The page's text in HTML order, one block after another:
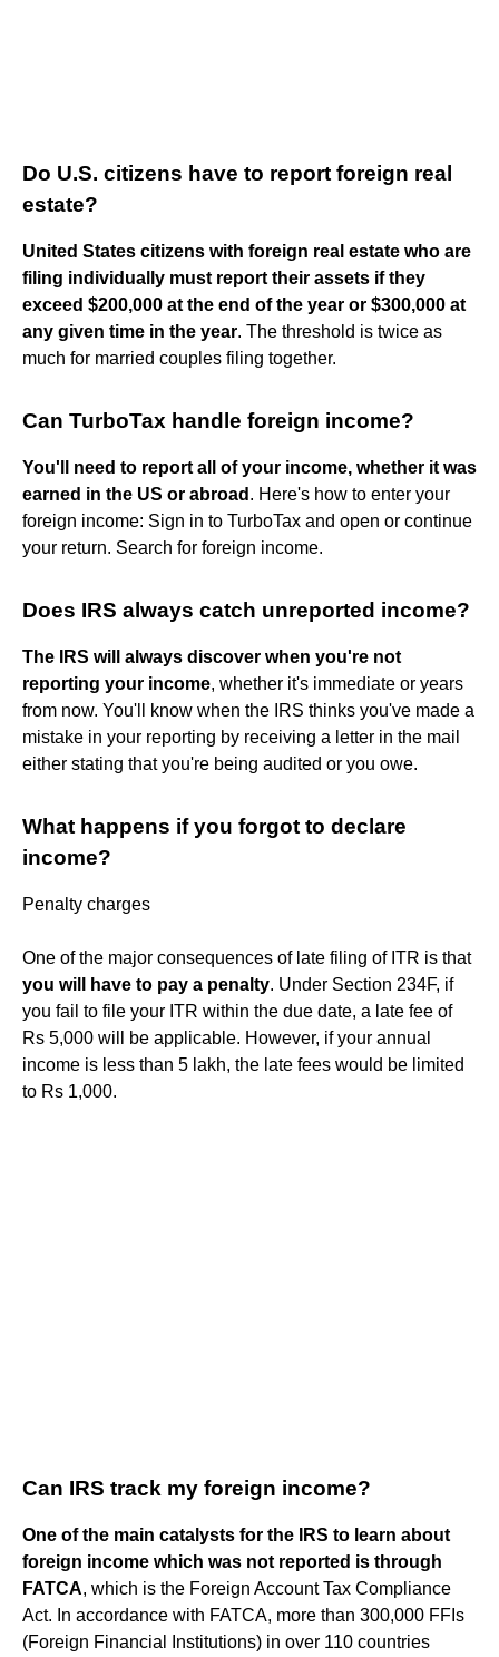
Do U.S. citizens have to report foreign real
estate?
United States citizens with foreign real estate who are
filing individually must report their assets if they
exceed $200,000 at the end of the year or $300,000 at
any given time in the year. The threshold is twice as
much for married couples filing together.
Can TurboTax handle foreign income?
You'll need to report all of your income, whether it was
earned in the US or abroad . Here's how to enter your
foreign income: Sign in to TurboTax and open or continue
your return. Search for foreign income.
Does IRS always catch unreported income?
The IRS will always discover when you're not
reporting your income, whether it's immediate or years
from now. You'll know when the IRS thinks you've made a
mistake in your reporting by receiving a letter in the mail
either stating that you're being audited or you owe.
What happens if you forgot to declare
income?
Penalty charges
One of the major consequences of late filing of ITR is that
you will have to pay a penalty. Under Section 234F, if
you fail to file your ITR within the due date, a late fee of
Rs 5,000 will be applicable. However, if your annual
income is less than 5 lakh, the late fees would be limited
to Rs 1,000.
Can IRS track my foreign income?
One of the main catalysts for the IRS to learn about
foreign income which was not reported is through
FATCA, which is the Foreign Account Tax Compliance
Act. In accordance with FATCA, more than 300,000 FFIs
(Foreign Financial Institutions) in over 110 countries